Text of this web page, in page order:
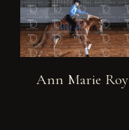
Ann Marie Roy